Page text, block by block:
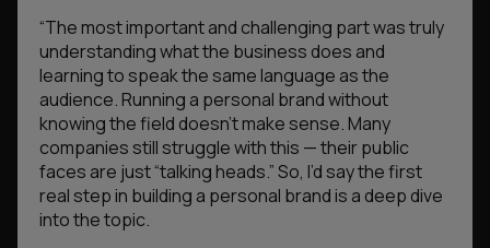
“The most important and challenging part was truly
understanding what the business does and
learning to speak the same language as the
audience. Running a personal brand without
knowing the field doesn’t make sense. Many
companies still struggle with this — their public
faces are just “talking heads.” So, I’d say the first
real step in building a personal brand is a deep dive
into the topic.